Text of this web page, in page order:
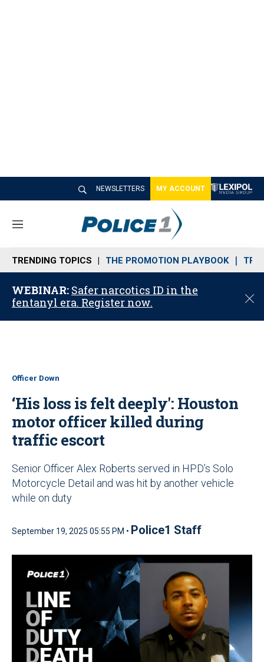
NEWSLETTERS MY ACCOUNT
M
n
u
TRENDING TOPICS THE PROMOTION PLAYBOOK
WEBINAR: Safer narcotics ID in the
fentanyl era. Register now.
C
o
Officer Down
‘His loss is felt deeply': Houston
motor officer killed during
traffic escort
Senior Officer Alex Roberts served in HPD’s Solo
Motorcycle Detail and was hit by another vehicle
while on duty
September 19, 2025 05:55 PM • Police1 Staff